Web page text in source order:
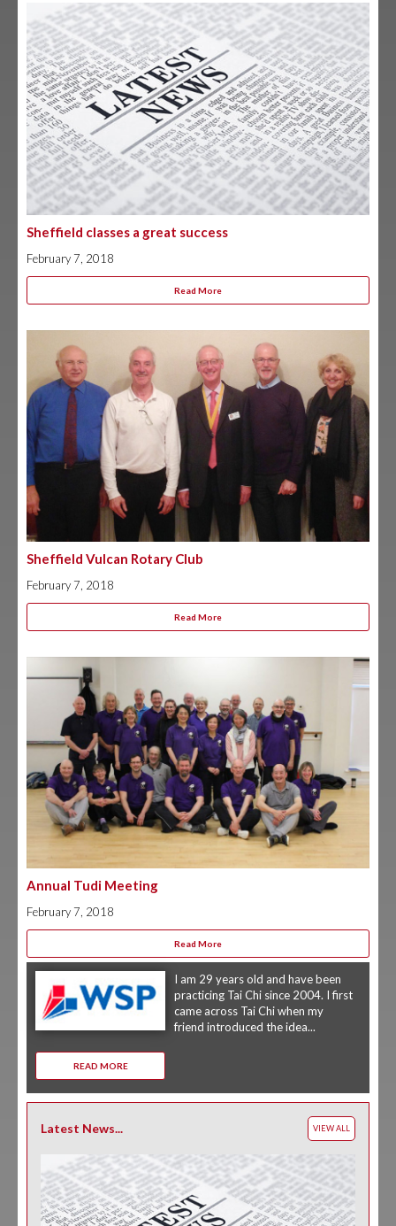
READ MORE
I am 29 years old and have been
practicing Tai Chi since 2004. I first
came across Tai Chi when my
friend introduced the idea...
Latest News... VIEW ALL
Sheffield classes a great success
February 7, 2018
Read More
Sheffield Vulcan Rotary Club
February 7, 2018
Read More
Annual Tudi Meeting
February 7, 2018
Read More